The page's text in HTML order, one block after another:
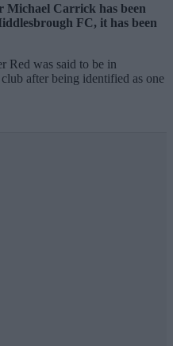
Michael Carrick has been
FC, it has been
Red was said to be in
after being identified as one